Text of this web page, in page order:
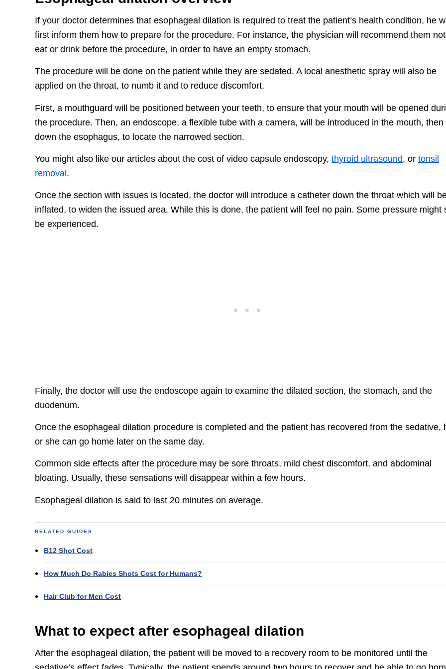
If your doctor determines that esophageal dilation is required to treat the patient’s health condition, he
first inform them how to prepare for the procedure. For instance, the physician will recommend them
eat or drink before the procedure, in order to have an empty stomach.
The procedure will be done on the patient while they are sedated. A local anesthetic spray will also be
applied on the throat, to numb it and to reduce discomfort.
First, a mouthguard will be positioned between your teeth, to ensure that your mouth will be opened
the procedure. Then, an endoscope, a flexible tube with a camera, will be introduced in the mouth, then
down the esophagus, to locate the narrowed section.
You might also like our articles about the cost of video capsule endoscopy,thyroid ultrasound, ortonsil
removal.
Once the section with issues is located, the doctor will introduce a catheter down the throat which will
inflated, to widen the issued area. While this is done, the patient will feel no pain. Some pressure might
be experienced.
Finally, the doctor will use the endoscope again to examine the dilated section, the stomach, and the
duodenum.
Once the esophageal dilation procedure is completed and the patient has recovered from the sedative,
or she can go home later on the same day.
Common side effects after the procedure may be sore throats, mild chest discomfort, and abdominal
bloating. Usually, these sensations will disappear within a few hours.
Esophageal dilation is said to last 20 minutes on average.
RELATED GUIDES
B12 Shot Cost
How Much Do Rabies Shots Cost for Humans?
Hair Club for Men Cost
What to expect after esophageal dilation
After the esophageal dilation, the patient will be moved to a recovery room to be monitored until the